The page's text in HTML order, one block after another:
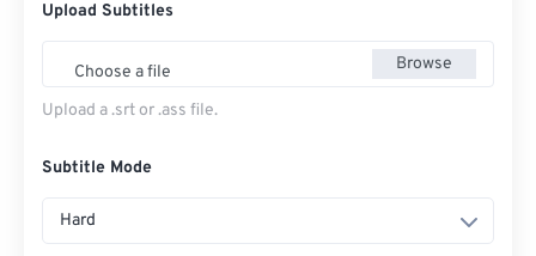
Upload Subtitles
Choose a file Browse
Upload a .srt or .ass file.
Subtitle Mode
Hard